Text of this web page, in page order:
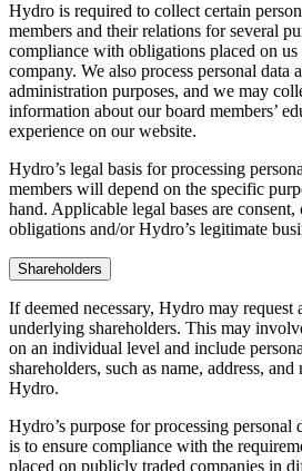
Hydro is required to collect certain
members and their relations for several
compliance with obligations placed on us
company. We also process personal data
administration purposes, and we may
information about our board members’
experience on our website.
Hydro’s legal basis for processing
members will depend on the specific
hand. Applicable legal bases are
obligations and/or Hydro’s legitimate
Shareholders
If deemed necessary, Hydro may request
underlying shareholders. This may
on an individual level and include
shareholders, such as name, address,
Hydro.
Hydro’s purpose for processing personal
is to ensure compliance with the
placed on publicly traded companies in